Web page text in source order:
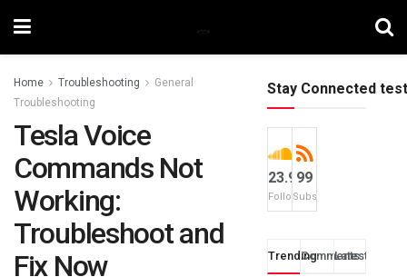
Home Troubleshooting
General
Troubleshooting
Tesla Voice
Commands Not
Working:
Troubleshoot and
Fix Now
Stay Connected test
23.9k
Followers
99
Subscribers
TrendingComments
Latest